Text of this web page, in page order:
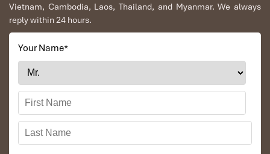
Dining & Drinking: Gourmet or
Basic Buffet?
Breakfast Buffet: What’s Actually on
the Menu?
The hotel provides
room types every morning from6:30 to 9:30on the ground floor.
Here’s what you’ll typically find:
Vietnam, Cambodia, Laos, Thailand, and Myanmar. We always
reply within 24 hours.
Your Name*